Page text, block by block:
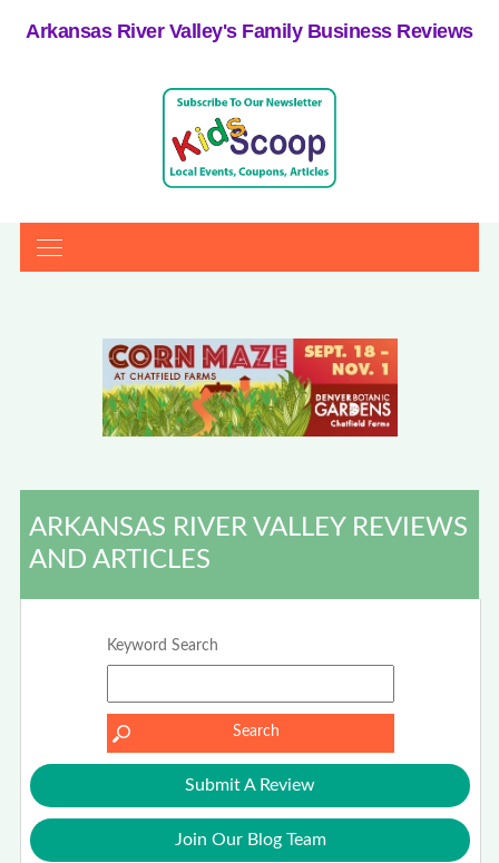
Arkansas River Valley's Family Business Reviews
ARKANSAS RIVER VALLEY REVIEWS
AND ARTICLES
Keyword Search
Submit A Review
Join Our Blog Team